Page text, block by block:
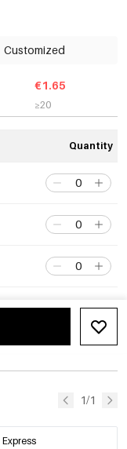
Customized
€1.65
≥20
Quantity
1/1
Express